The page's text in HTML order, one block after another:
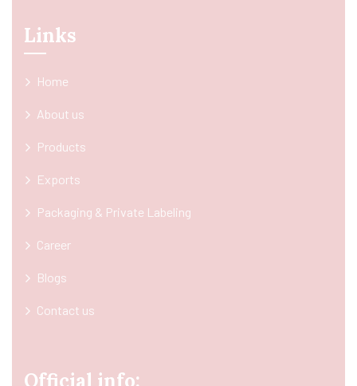
Links
Home
About us
Products
Exports
Packaging & Private Labeling
Career
Blogs
Contact us
Official info: